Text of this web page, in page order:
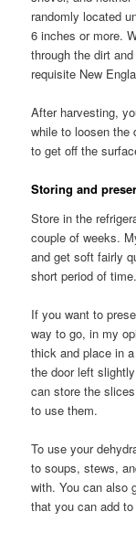
randomly located
6 inches or more.
through the dirt
requisite New
After harvesting,
while to loosen the
to get off the
Storing and
Store in the
couple of weeks.
and get soft fairly
short period of time.
If you want to
way to go, in my
thick and place in
the door left
can store the
to use them.
To use your
to soups, stews,
with. You can also
that you can add